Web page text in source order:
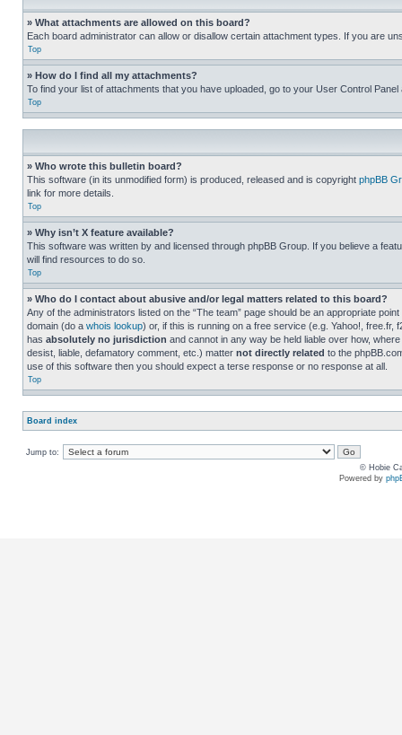
» What attachments are allowed on this board?
Each board administrator can allow or disallow certain attachment types. If you are
Top
» How do I find all my attachments?
To find your list of attachments that you have uploaded, go to your User Control
Top
» Who wrote this bulletin board?
This software (in its unmodified form) is produced, released and is copyright phpBB
link for more details.
Top
» Why isn’t X feature available?
This software was written by and licensed through phpBB Group. If you believe a
will find resources to do so.
Top
» Who do I contact about abusive and/or legal matters related to this board?
Any of the administrators listed on the “The team” page should be an appropriate
domain (do a whois lookup) or, if this is running on a free service (e.g. Yahoo!,
has absolutely no jurisdiction and cannot in any way be held liable over how,
desist, liable, defamatory comment, etc.) matter not directly related to the
use of this software then you should expect a terse response or no response at all.
Top
Board index
Jump to:
© Hobie
Powered by